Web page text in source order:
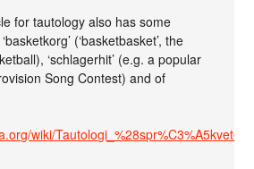
for tautology also has some
(‘basketbasket’, the
‘schlagerhit’ (e.g. a popular
Song Contest) and of
wiki/